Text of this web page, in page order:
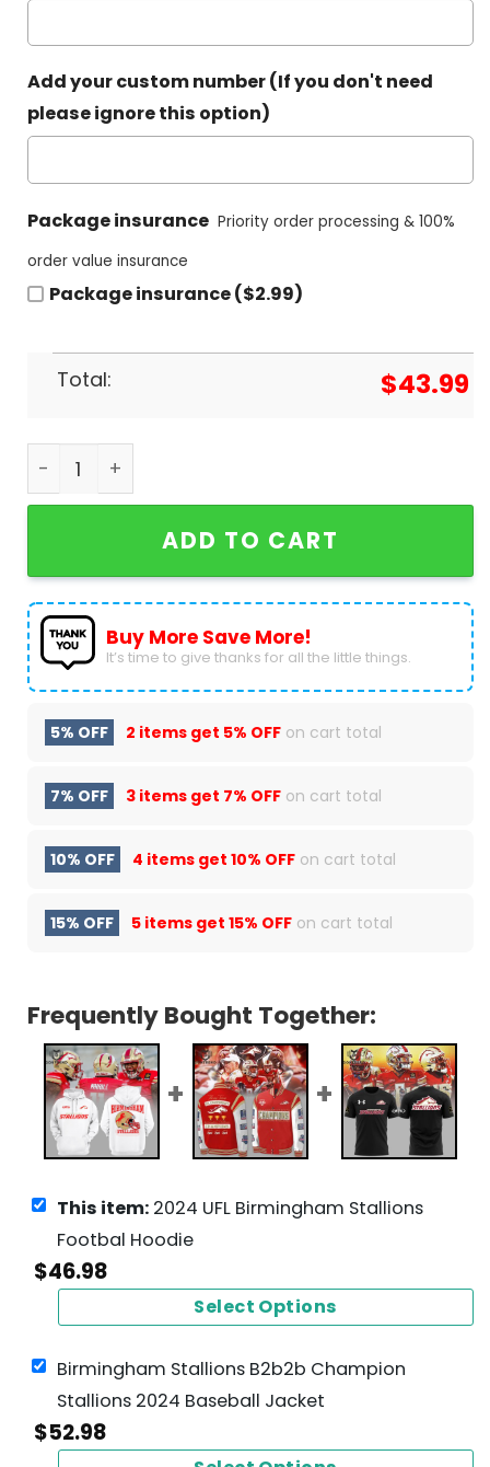
Add your custom number (If you don't need
please ignore this option)
Package insurance Priority order processing & 100%
order value insurance
Package insurance ($2.99)
Total: $43.99
2024 UFL Birmingham Stallions Footbal Hoodie
ADD TO CART
Buy More Save More!
It’s time to give thanks for all the little things.
5% OFF 2 items get 5% OFF on cart total
7% OFF 3 items get 7% OFF on cart total
10% OFF 4 items get 10% OFF on cart total
15% OFF 5 items get 15% OFF on cart total
Frequently Bought Together:
This item: 2024 UFL Birmingham Stallions
Footbal Hoodie
$46.98
Select Options
Birmingham Stallions B2b2b Champion
Stallions 2024 Baseball Jacket
$52.98